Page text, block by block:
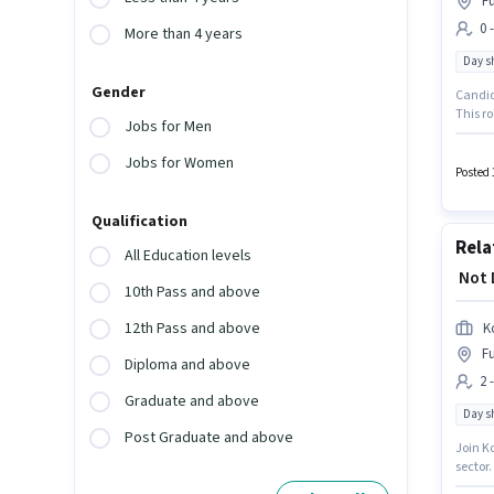
More than 4 years
Gender
Jobs for Men
Jobs for Women
Qualification
All Education levels
10th Pass and above
12th Pass and above
Diploma and above
Graduate and above
Post Graduate and above
0
Day
This
Posted
₹
2
Day
Join